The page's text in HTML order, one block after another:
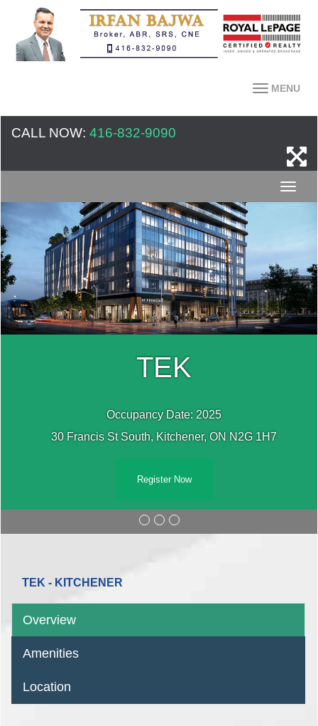
MENU
CALL NOW: 416-832-9090
TEK
Occupancy Date: 2025
30 Francis St South, Kitchener, ON N2G 1H7
Register Now
TEK - KITCHENER
Overview
Amenities
Location